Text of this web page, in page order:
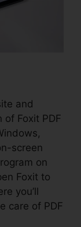
and
Foxit PDF
screen
on
Foxit to
you’ll
care of PDF